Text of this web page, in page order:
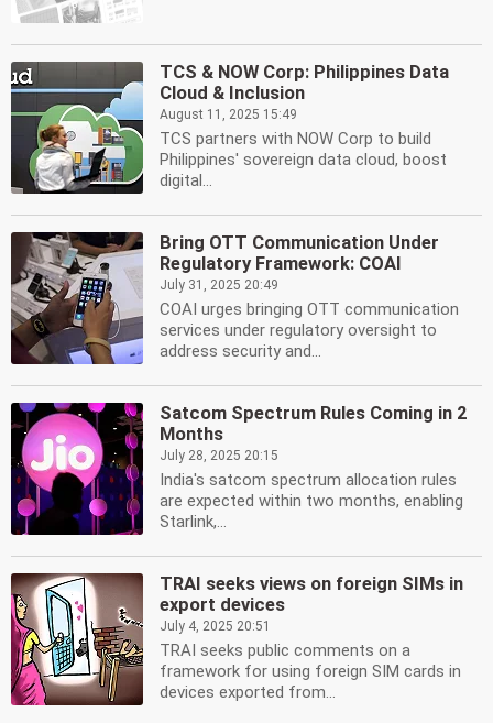
TCS & NOW Corp: Philippines Data
Cloud & Inclusion
August 11, 2025 15:49
TCS partners with NOW Corp to build
Philippines' sovereign data cloud, boost
digital...
Bring OTT Communication Under
Regulatory Framework: COAI
July 31, 2025 20:49
COAI urges bringing OTT communication
services under regulatory oversight to
address security and...
Satcom Spectrum Rules Coming in 2
Months
July 28, 2025 20:15
India's satcom spectrum allocation rules
are expected within two months, enabling
Starlink,...
TRAI seeks views on foreign SIMs in
export devices
July 4, 2025 20:51
TRAI seeks public comments on a
framework for using foreign SIM cards in
devices exported from...